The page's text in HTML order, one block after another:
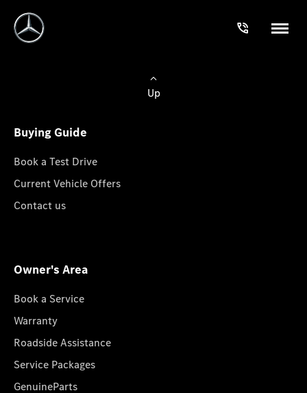
Up
Buying Guide
Book a Test Drive
Current Vehicle Offers
Contact us
Owner's Area
Book a Service
Warranty
Roadside Assistance
Service Packages
GenuineParts